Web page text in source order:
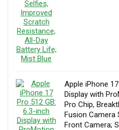
Apple iPhone
Display with
Pro Chip,
Fusion Camera
Front Camera;